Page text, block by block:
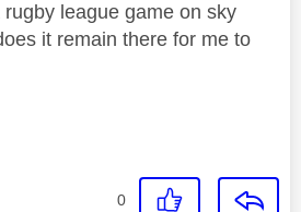
league game on sky
it remain there for me to
0